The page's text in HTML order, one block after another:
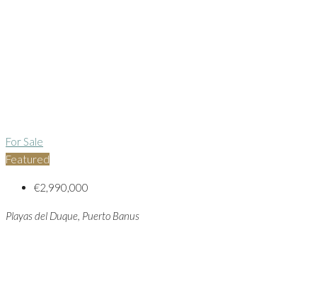
For Sale
Featured
€2,990,000
Playas del Duque, Puerto Banus